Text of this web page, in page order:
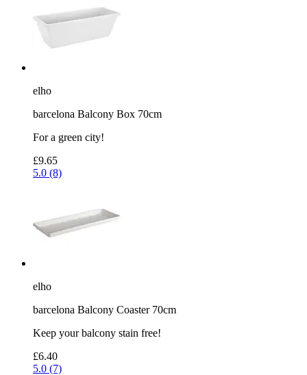
elho
barcelona Balcony Box 70cm
For a green city!
£9.65
5.0 (8)
elho
barcelona Balcony Coaster 70cm
Keep your balcony stain free!
£6.40
5.0 (7)